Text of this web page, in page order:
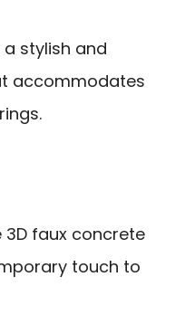
a stylish and
accommodates
3D faux concrete
touch to